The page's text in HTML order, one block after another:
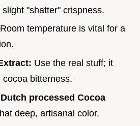
"shatter" crispness.
Room temperature is vital for a
Use the real stuff; it
cocoa bitterness.
processed Cocoa
deep, artisanal color.